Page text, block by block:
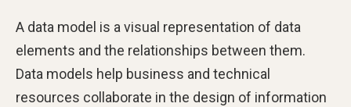
A data model is a visual representation of data
elements and the relationships between them.
Data models help business and technical
resources collaborate in the design of information